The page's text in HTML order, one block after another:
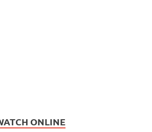
ONLINE